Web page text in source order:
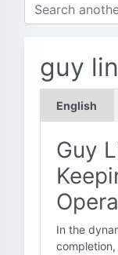
guy
English
Guy
In the